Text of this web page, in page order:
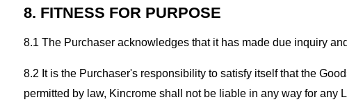
8. FITNESS FOR PURPOSE
8.1 The Purchaser acknowledges that it has made due inquiry
8.2 It is the Purchaser's responsibility to satisfy itself that the
permitted by law, Kincrome shall not be liable in any way for any